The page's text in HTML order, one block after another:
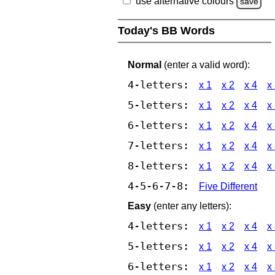
Today's BB Words
Normal (enter a valid word):
4-letters: x 1 x 2 x 4 x
5-letters: x 1 x 2 x 4 x
6-letters: x 1 x 2 x 4 x
7-letters: x 1 x 2 x 4 x
8-letters: x 1 x 2 x 4 x
4-5-6-7-8:
Five Different
Easy (enter any letters):
4-letters: x 1 x 2 x 4 x
5-letters: x 1 x 2 x 4 x
6-letters: x 1 x 2 x 4 x